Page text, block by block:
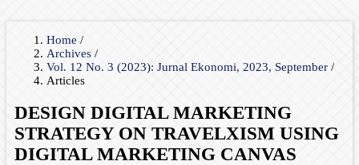
Home /
Archives /
Vol. 12 No. 3 (2023): Jurnal Ekonomi, 2023, September /
Articles
DESIGN DIGITAL MARKETING
STRATEGY ON TRAVELXISM USING
DIGITAL MARKETING CANVAS